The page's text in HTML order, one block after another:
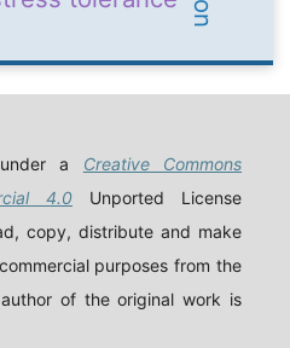
a Creative Commons
4.0 Unported License
copy, distribute and make
purposes from the
of the original work is